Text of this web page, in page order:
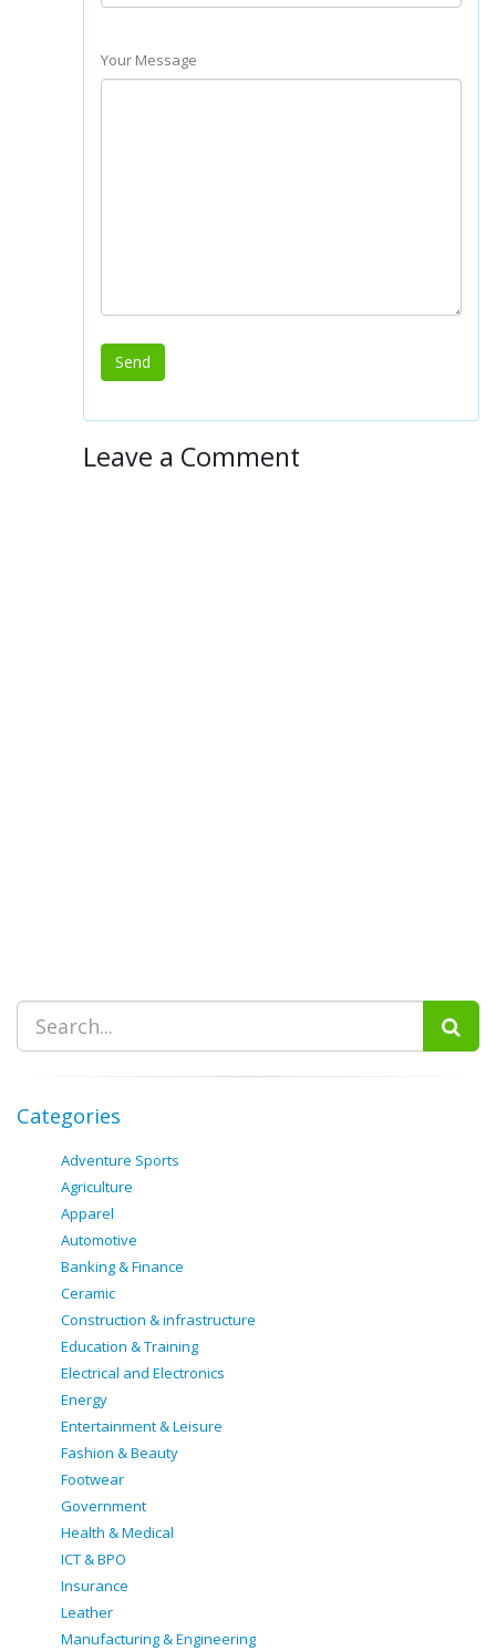
Your Message
Leave a Comment
Categories
Adventure Sports
Agriculture
Apparel
Automotive
Banking & Finance
Ceramic
Construction & infrastructure
Education & Training
Electrical and Electronics
Energy
Entertainment & Leisure
Fashion & Beauty
Footwear
Government
Health & Medical
ICT & BPO
Insurance
Leather
Manufacturing & Engineering